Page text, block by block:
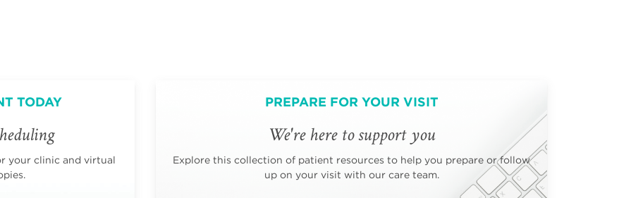
TODAY
your clinic and virtual
PREPARE FOR YOUR VISIT
We're here to support you
Explore this collection of patient resources to help you prepare or follow
up on your visit with our care team.